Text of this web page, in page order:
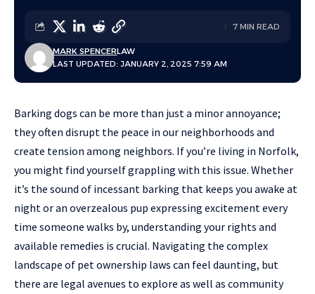
LAST UPDATED: JANUARY 2, 2025 7:59 AM
MARK SPENCERLAW
7 MIN READ
Barking dogs can be more than just a minor annoyance;
they often disrupt the peace in our neighborhoods and
create tension among neighbors. If you’re living in Norfolk,
you might find yourself grappling with this issue. Whether
it’s the sound of incessant barking that keeps you awake at
night or an overzealous pup expressing excitement every
time someone walks by, understanding your rights and
available remedies is crucial. Navigating the complex
landscape of pet ownership laws can feel daunting, but
there are legal avenues to explore as well as community